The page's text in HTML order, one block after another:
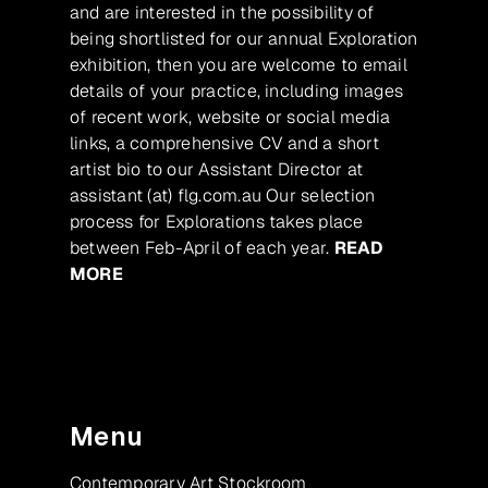
and are interested in the possibility of
being shortlisted for our annual Exploration
exhibition, then you are welcome to email
details of your practice, including images
of recent work, website or social media
links, a comprehensive CV and a short
artist bio to our Assistant Director at
assistant (at) flg.com.au Our selection
process for Explorations takes place
between Feb-April of each year. READ
MORE
Menu
Contemporary Art Stockroom